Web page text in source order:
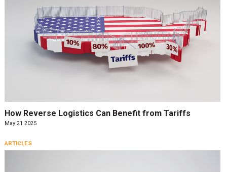
How Reverse Logistics Can Benefit from Tariffs
May 21 2025
ARTICLES